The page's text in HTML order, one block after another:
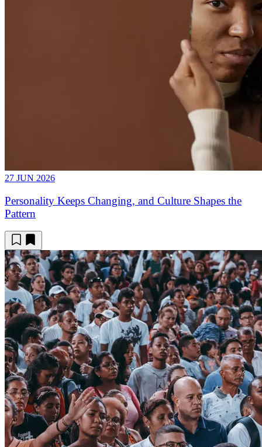
27 JUN 2026
Personality Keeps Changing, and Culture Shapes the
Pattern